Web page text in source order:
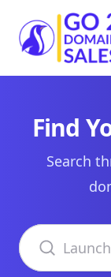
Find
Search
Search domains